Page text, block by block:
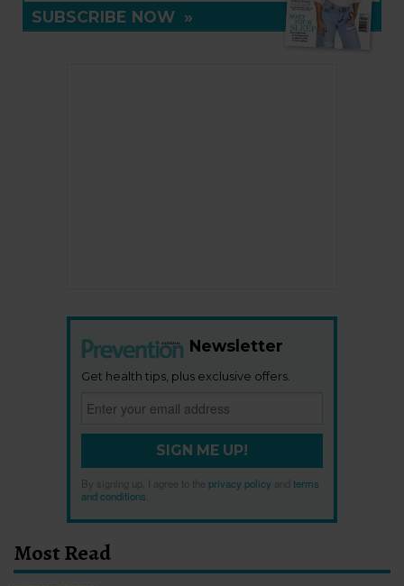
SUBSCRIBE NOW »
Newsletter
Get health tips, plus exclusive offers.
SIGN ME UP!
By signing up, I agree to the privacy policy
terms
and conditions
Most Read